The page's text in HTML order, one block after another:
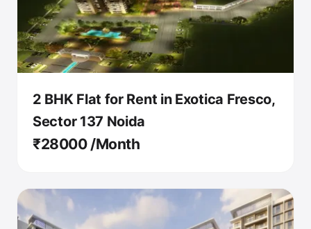
2 BHK Flat for Rent in Exotica Fresco,
Sector 137 Noida
₹28000 /Month